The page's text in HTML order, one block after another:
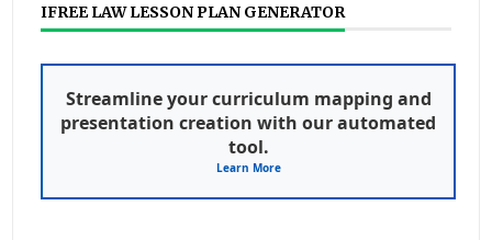
IFREE LAW LESSON PLAN GENERATOR
Streamline your curriculum mapping and
presentation creation with our automated
tool.
Learn More